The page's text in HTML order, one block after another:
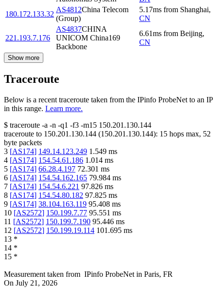
180.172.133.32
AS4812China Telecom
(Group)
5.17ms from Shanghai,
CN
221.193.7.176
AS4837CHINA
UNICOM China169
Backbone
6.61ms from Beijing,
CN
Show more
Traceroute
Below is a recent traceroute taken from the IPinfo ProbeNet to an IP
in this range. Learn more.
$ traceroute -a -n -q1 -f3 -m15 150.201.130.144
traceroute to 150.201.130.144 (150.201.130.144): 15 hops max, 52
byte packets
3 [AS174] 149.14.123.249 1.549 ms
4 [AS174] 154.54.61.186 1.014 ms
5 [AS174] 66.28.4.197 72.301 ms
6 [AS174] 154.54.162.165 79.984 ms
7 [AS174] 154.54.6.221 97.826 ms
8 [AS174] 154.54.80.182 97.825 ms
9 [AS174] 38.104.163.119 95.408 ms
10 [AS2572] 150.199.7.77 95.551 ms
11 [AS2572] 150.199.7.190 95.446 ms
12 [AS2572] 150.199.19.114 101.695 ms
13 *
14 *
15 *
Measurement taken from IPinfo ProbeNet in Paris, FR
On July 21, 2026